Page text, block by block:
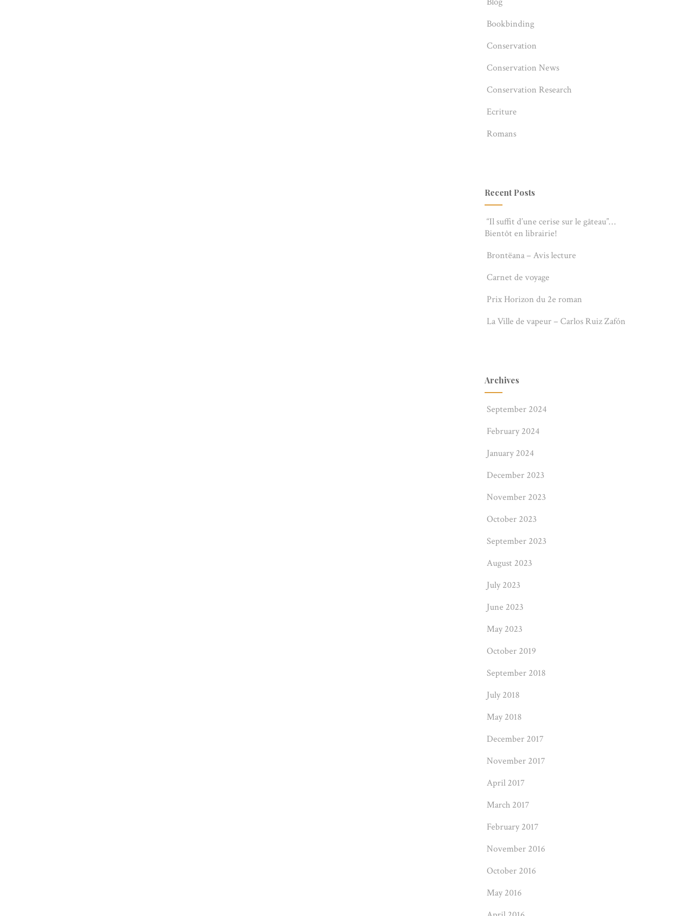
Bookbinding
Conservation
Conservation News
Conservation Research
Ecriture
Romans
Recent Posts
“Il suffit d’une cerise sur le gâteau”…
Bientôt en librairie!
Brontëana – Avis lecture
Carnet de voyage
Prix Horizon du 2e roman
La Ville de vapeur – Carlos Ruiz Zafón
Archives
September 2024
February 2024
January 2024
December 2023
November 2023
October 2023
September 2023
August 2023
July 2023
June 2023
May 2023
October 2019
September 2018
July 2018
May 2018
December 2017
November 2017
April 2017
March 2017
February 2017
November 2016
October 2016
May 2016